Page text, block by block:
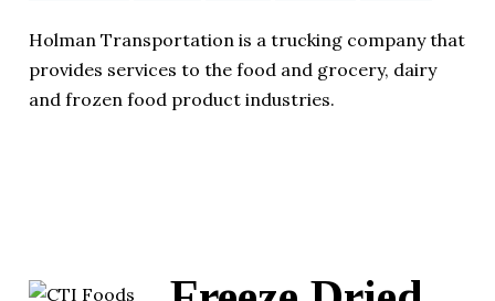
Holman Transportation is a trucking company that
provides services to the food and grocery, dairy
and frozen food product industries.